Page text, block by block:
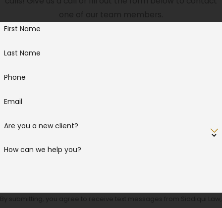
First Name
Last Name
Phone
Email
Are you a new client?
How can we help you?